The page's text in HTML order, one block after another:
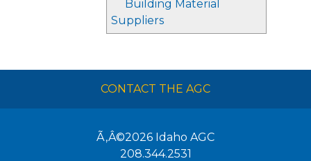
Building Material
Suppliers
CONTACT THE AGC
Ã‚Â©2026 Idaho AGC
208.344.2531